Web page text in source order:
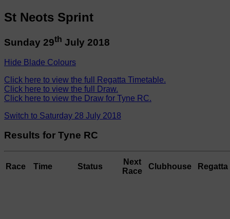
St Neots Sprint
Sunday 29th July 2018
Hide Blade Colours
Click here to view the full Regatta Timetable.
Click here to view the full Draw.
Click here to view the Draw for Tyne RC.
Switch to Saturday 28 July 2018
Results for Tyne RC
Race Time Status
Next
Race
Clubhouse